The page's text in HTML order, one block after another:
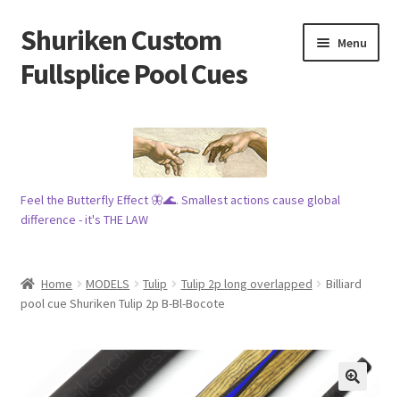
Skip
to
navigation
Skip
to
content
Shuriken Custom
Fullsplice Pool Cues
Menu
Raffles 🎱
Info
Feel the Butterfly Effect 🦋🌊. Smallest actions cause global
difference - it's THE LAW
Home MODELS Tulip Tulip 2p long overlapped
Billiard
pool cue Shuriken Tulip 2p B-Bl-Bocote